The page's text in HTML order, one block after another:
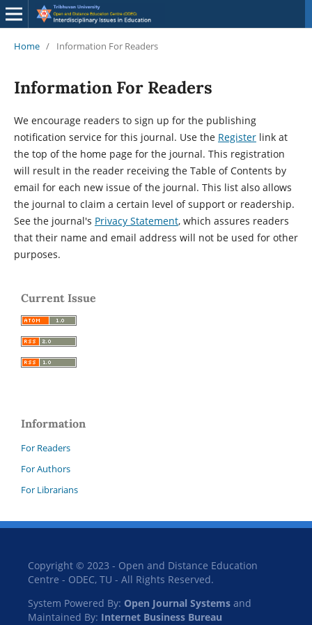
Home / Information For Readers
Information For Readers
We encourage readers to sign up for the publishing
notification service for this journal. Use the Registerlink at
the top of the home page for the journal. This registration
will result in the reader receiving the Table of Contents by
email for each new issue of the journal. This list also allows
the journal to claim a certain level of support or readership.
See the journal's Privacy Statement, which assures readers
that their name and email address will not be used for other
purposes.
Current Issue
Information
For Readers
For Authors
For Librarians
Copyright © 2023 - Open and Distance Education
Centre - ODEC, TU - All Rights Reserved.
System Powered By: Open Journal Systemsand
Maintained By: Internet Business Bureau